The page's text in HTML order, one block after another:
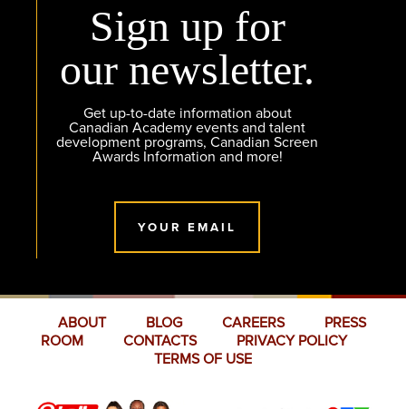
Sign up for
our newsletter.
Get up-to-date information about
Canadian Academy events and talent
development programs, Canadian Screen
Awards Information and more!
YOUR EMAIL
ABOUT BLOG CAREERS
PRESS
ROOM
CONTACTS
PRIVACY POLICY
TERMS OF USE